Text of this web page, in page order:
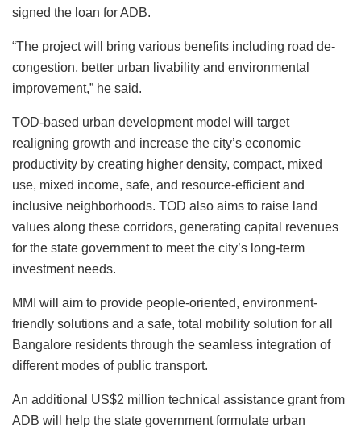
signed the loan for ADB.
“The project will bring various benefits including road de-
congestion, better urban livability and environmental
improvement,” he said.
TOD-based urban development model will target
realigning growth and increase the city’s economic
productivity by creating higher density, compact, mixed
use, mixed income, safe, and resource-efficient and
inclusive neighborhoods. TOD also aims to raise land
values along these corridors, generating capital revenues
for the state government to meet the city’s long-term
investment needs.
MMI will aim to provide people-oriented, environment-
friendly solutions and a safe, total mobility solution for all
Bangalore residents through the seamless integration of
different modes of public transport.
An additional US$2 million technical assistance grant from
ADB will help the state government formulate urban